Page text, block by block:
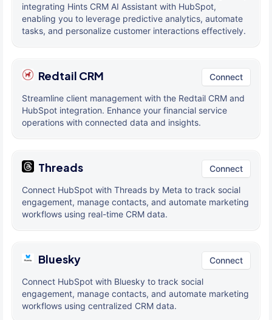
integrating Hints CRM AI Assistant with HubSpot,
enabling you to leverage predictive analytics, automate
tasks, and personalize customer interactions effectively.
Redtail CRM Connect
Streamline client management with the Redtail CRM and
HubSpot integration. Enhance your financial service
operations with connected data and insights.
Threads Connect
Connect HubSpot with Threads by Meta to track social
engagement, manage contacts, and automate marketing
workflows using real-time CRM data.
Bluesky Connect
Connect HubSpot with Bluesky to track social
engagement, manage contacts, and automate marketing
workflows using centralized CRM data.